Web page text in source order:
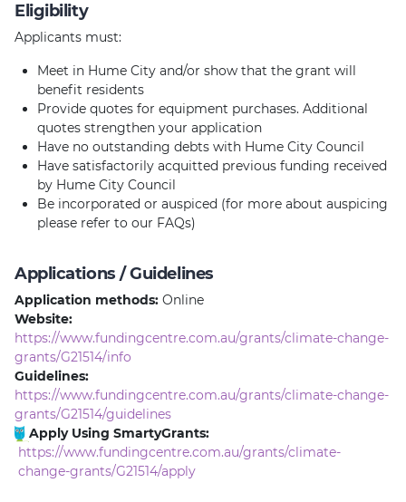
Eligibility
Applicants must:
Meet in Hume City and/or show that the grant will
benefit residents
Provide quotes for equipment purchases. Additional
quotes strengthen your application
Have no outstanding debts with Hume City Council
Have satisfactorily acquitted previous funding received
by Hume City Council
Be incorporated or auspiced (for more about auspicing
please refer to our FAQs)
Applications / Guidelines
Application methods: Online
Website:
https://www.fundingcentre.com.au/grants/climate-change-
grants/G21514/info
Guidelines:
https://www.fundingcentre.com.au/grants/climate-change-
grants/G21514/guidelines
Apply Using SmartyGrants:
https://www.fundingcentre.com.au/grants/climate-
change-grants/G21514/apply